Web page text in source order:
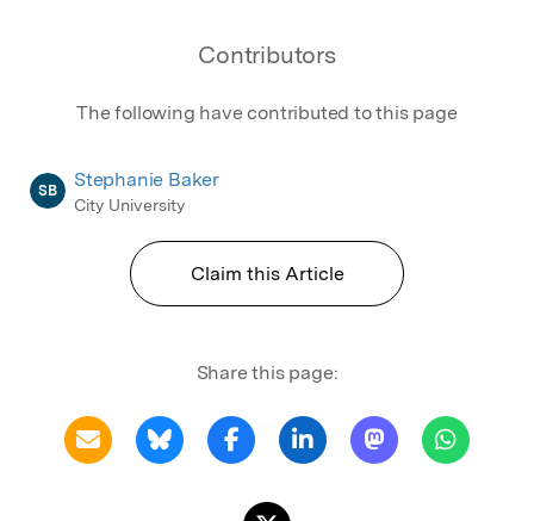
Contributors
The following have contributed to this page
SB Stephanie Baker
City University
Claim this Article
Share this page: